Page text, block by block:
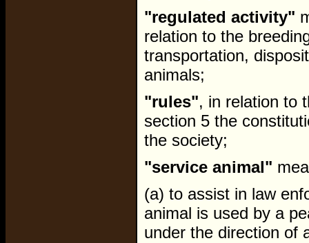
"regulated activity"
relation to the
transportation,
animals;
"rules", in relation to
section 5 the
the society;
"service animal"
(a) to assist in law
animal is used by a
under the direction of